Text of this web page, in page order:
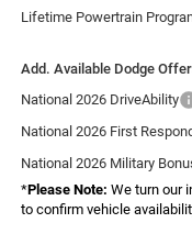
Lifetime Powertrain
Add. Available Dodge
National 2026 DriveAbility
National 2026 First
National 2026 Military
*Please Note: We turn our
to confirm vehicle